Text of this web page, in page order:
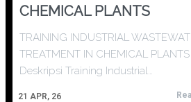
CHEMICAL PLANTS
21 APR, 26
TRAINING INDUSTRIAL
TREATMENT IN CHEMICAL PLANTS
Deskripsi Training Industrial…